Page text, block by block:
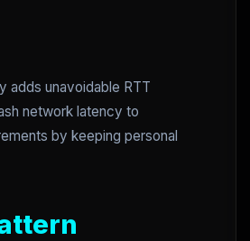
adds unavoidable RTT
network latency to
by keeping personal